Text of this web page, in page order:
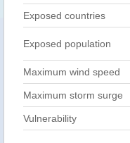
Exposed countries
Exposed population
Maximum wind speed
Maximum storm surge
Vulnerability